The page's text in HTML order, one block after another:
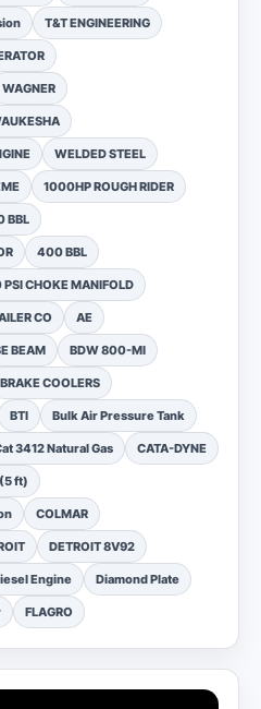
T&T ENGINEERING
WAGNER
WELDED STEEL
1000HP ROUGH RIDER
BBL
400 BBL
CHOKE MANIFOLD
CO AE
BEAM BDW 800-MI
BRAKE COOLERS
BTI Bulk Air Pressure Tank
3412 Natural Gas CATA-DYNE
ft)
COLMAR
DETROIT 8V92
Engine Diamond Plate
FLAGRO